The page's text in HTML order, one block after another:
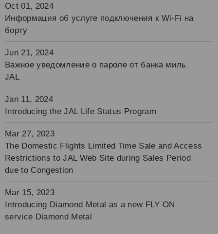
Oct 01, 2024
Информация об услуге подключения к Wi-Fi на
борту
Jun 21, 2024
Важное уведомление о пароле от банка миль
JAL
Jan 11, 2024
Introducing the JAL Life Status Program
Mar 27, 2023
The Domestic Flights Limited Time Sale and Access
Restrictions to JAL Web Site during Sales Period
due to Congestion
Mar 15, 2023
Introducing Diamond Metal as a new FLY ON
service Diamond Metal